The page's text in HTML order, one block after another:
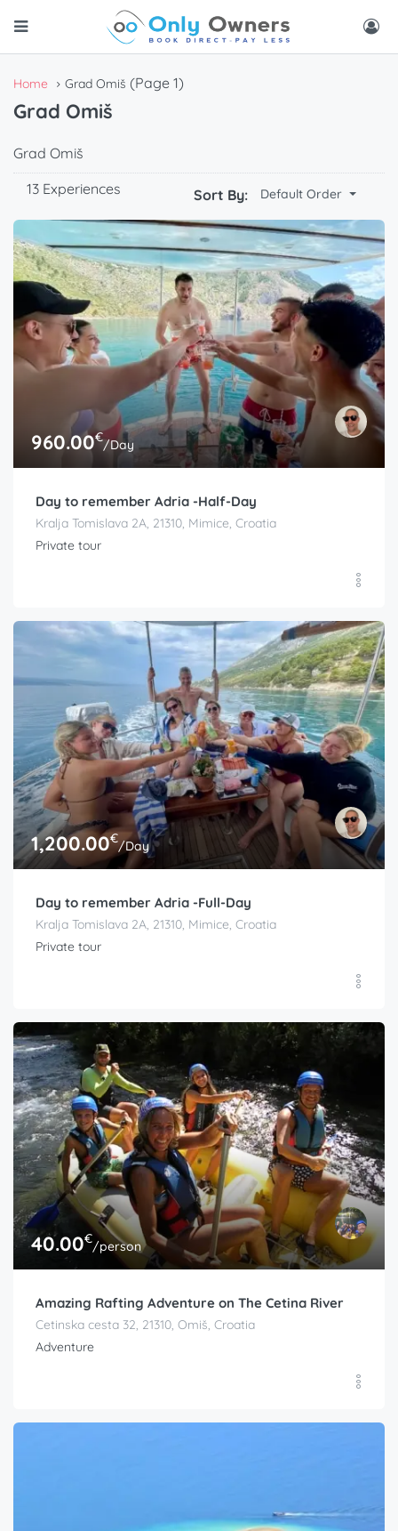
Home Grad Omiš (Page 1)
Grad Omiš
Grad Omiš
13 Experiences
Sort By: Default Order
960.00€/Day
Day to remember Adria -Half-Day
Kralja Tomislava 2A, 21310, Mimice, Croatia
Private tour
1,200.00€/Day
Day to remember Adria -Full-Day
Kralja Tomislava 2A, 21310, Mimice, Croatia
Private tour
40.00€/person
Amazing Rafting Adventure on The Cetina River
Cetinska cesta 32, 21310, Omiš, Croatia
Adventure